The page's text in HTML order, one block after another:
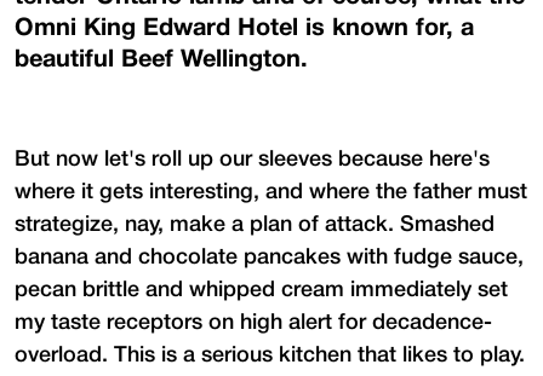
Omni King Edward Hotel is known for, a
beautiful Beef Wellington.
But now let's roll up our sleeves because here's
where it gets interesting, and where the father must
strategize, nay, make a plan of attack. Smashed
banana and chocolate pancakes with fudge sauce,
pecan brittle and whipped cream immediately set
my taste receptors on high alert for decadence-
overload. This is a serious kitchen that likes to play.